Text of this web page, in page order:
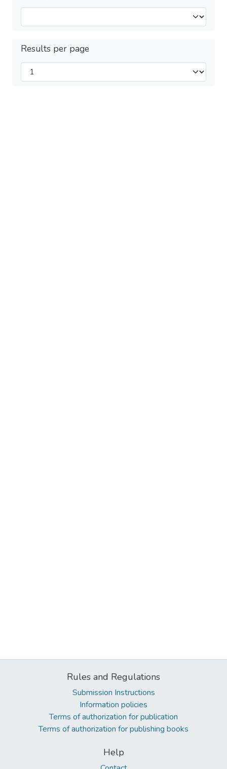
Results per page
Rules and Regulations
Submission Instructions
Information policies
Terms of authorization for publication
Terms of authorization for publishing books
Help